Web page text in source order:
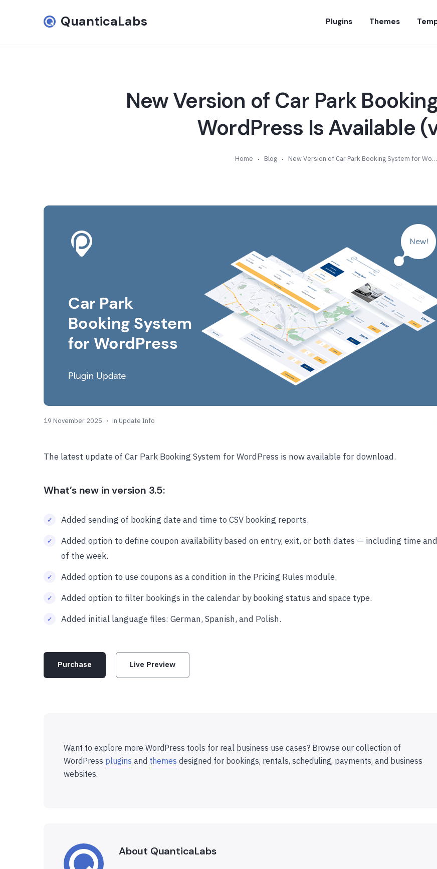
QuanticaLabs Plugins Themes
New Version of Car Park
WordPress Is Available
Home Blog New Version of Car Park Booking System for WordPress Is Available (v3.5)
19 November 2025 in Update Info
The latest update of Car Park Booking System for WordPress is now available for download.
What’s new in version 3.5:
Added sending of booking date and time to CSV booking reports.
Added option to define coupon availability based on entry, exit, or both dates — including time
of the week.
Added option to use coupons as a condition in the Pricing Rules module.
Added option to filter bookings in the calendar by booking status and space type.
Added initial language files: German, Spanish, and Polish.
Purchase Live Preview
Want to explore more WordPress tools for real business use cases? Browse our collection of
WordPress plugins and themes designed for bookings, rentals, scheduling, payments, and business
websites.
About QuanticaLabs